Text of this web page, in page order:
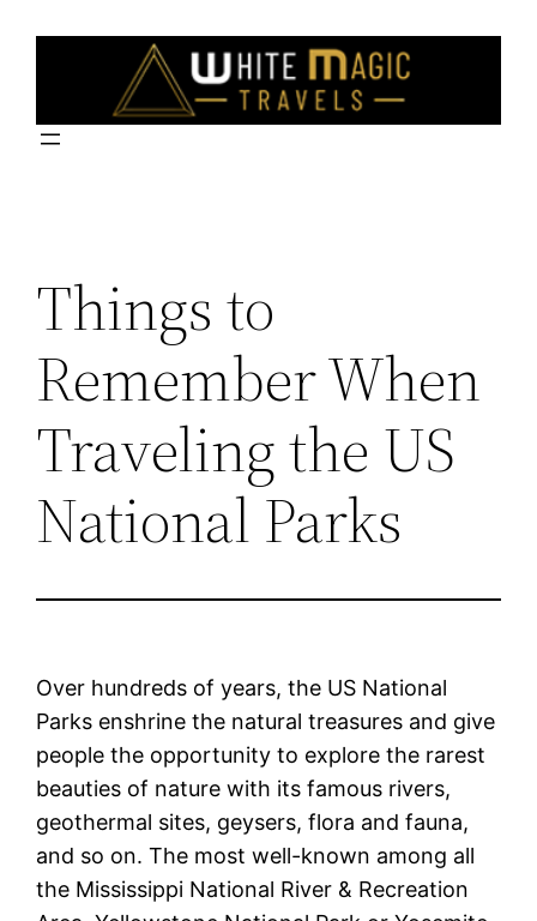
Things to
Remember When
Traveling the US
National Parks
Over hundreds of years, the US National
Parks enshrine the natural treasures and give
people the opportunity to explore the rarest
beauties of nature with its famous rivers,
geothermal sites, geysers, flora and fauna,
and so on. The most well-known among all
the Mississippi National River & Recreation